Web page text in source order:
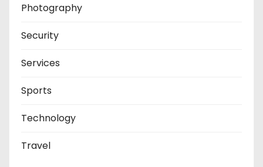
Photography
Security
Services
Sports
Technology
Travel